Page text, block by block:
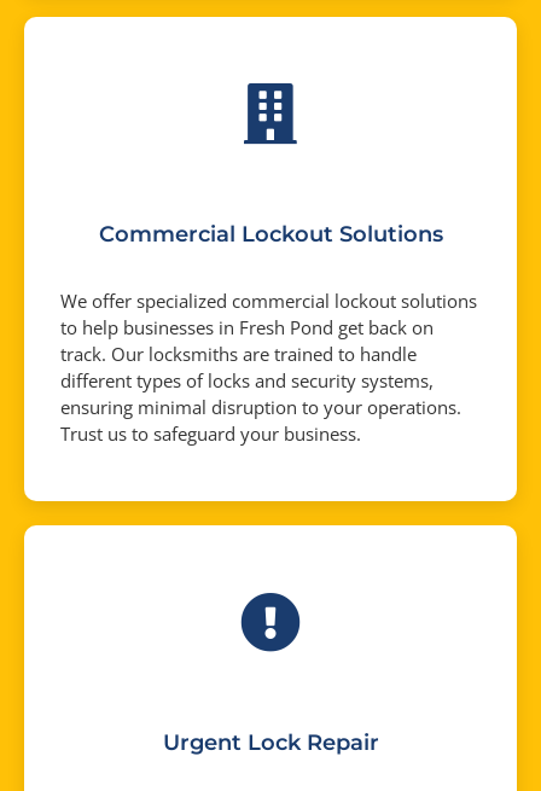
Commercial Lockout Solutions
We offer specialized commercial lockout solutions
to help businesses in Fresh Pond get back on
track. Our locksmiths are trained to handle
different types of locks and security systems,
ensuring minimal disruption to your operations.
Trust us to safeguard your business.
Urgent Lock Repair